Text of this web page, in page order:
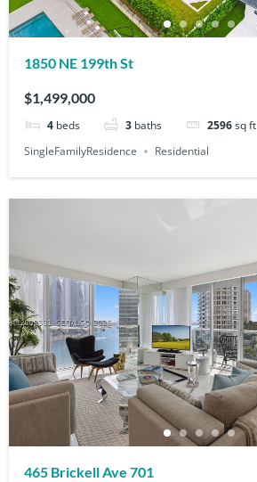
1850 NE 199th St
$1,499,000
4 beds 3 baths 2596sq ft
SingleFamilyResidence
Residential
465 Brickell Ave 701